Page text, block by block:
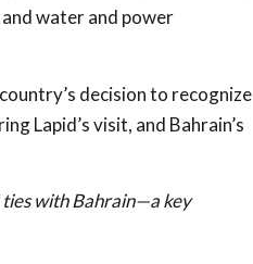
water and power
decision to recognize
Lapid’s visit, and Bahrain’s
ties with Bahrain—a key